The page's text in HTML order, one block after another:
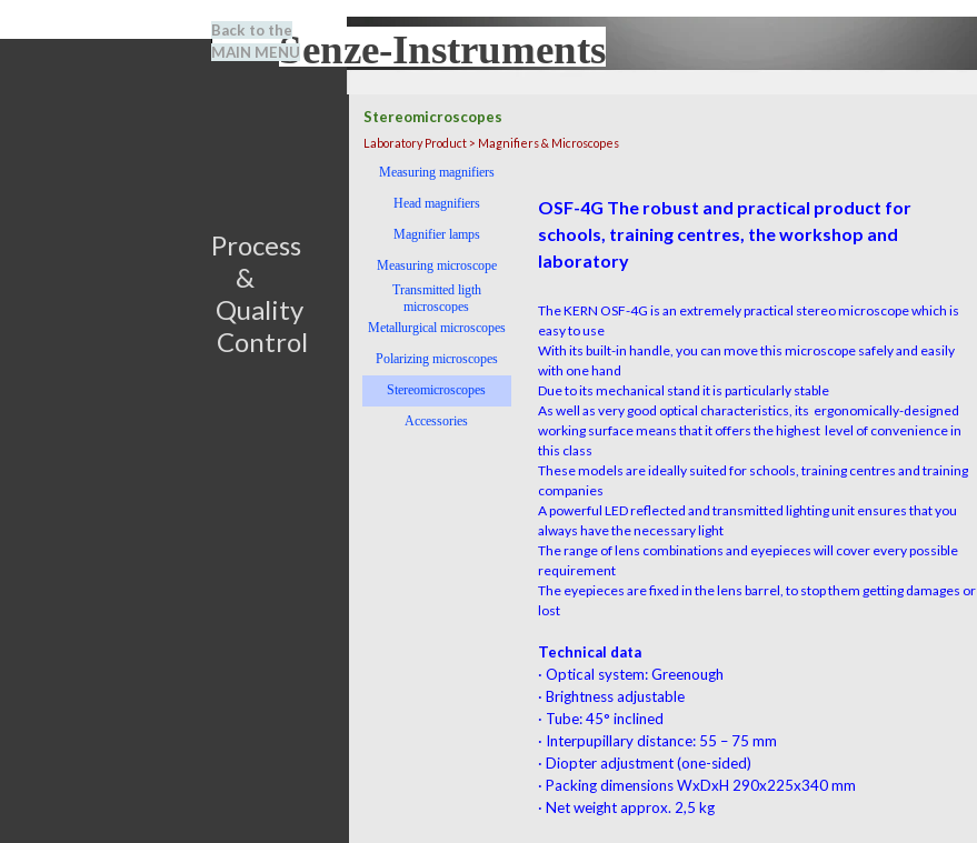
Senze-Instruments
BENELUX
Back to the
MAIN MENU
Process
&
Quality
Control
Stereomicroscopes
Laboratory Product > Magnifiers & Microscopes
Measuring magnifiers
Head magnifiers
Magnifier lamps
Measuring microscope
Transmitted ligth
microscopes
Metallurgical microscopes
Polarizing microscopes
Stereomicroscopes
Accessories
OSF-4G The robust and practical product for
schools, training centres, the workshop and
laboratory
The KERN OSF-4G is an extremely practical stereo microscope which is
easy to use
With its built-in handle, you can move this microscope safely and easily
with one hand
Due to its mechanical stand it is particularly stable
As well as very good optical characteristics, its ergonomically-designed
working surface means that it offers the highest level of convenience in
this class
These models are ideally suited for schools, training centres and training
companies
A powerful LED reflected and transmitted lighting unit ensures that you
always have the necessary light
The range of lens combinations and eyepieces will cover every possible
requirement
The eyepieces are fixed in the lens barrel, to stop them getting damages or
lost
Technical data
· Optical system: Greenough
· Brightness adjustable
· Tube: 45° inclined
· Interpupillary distance: 55 – 75 mm
· Diopter adjustment (one-sided)
· Packing dimensions WxDxH 290x225x340 mm
· Net weight approx. 2,5 kg